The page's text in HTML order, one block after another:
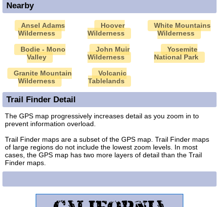
Nearby
Ansel Adams
Wilderness
Bodie - Mono
Valley
Granite Mountain
Wilderness
Hoover
Wilderness
John Muir
Wilderness
Volcanic
Tablelands
White Mountains
Wilderness
Yosemite
National Park
Trail Finder Detail
The GPS map progressively increases detail as you zoom in to
prevent information overload.
Trail Finder maps are a subset of the GPS map. Trail Finder maps
of large regions do not include the lowest zoom levels. In most
cases, the GPS map has two more layers of detail than the Trail
Finder maps.